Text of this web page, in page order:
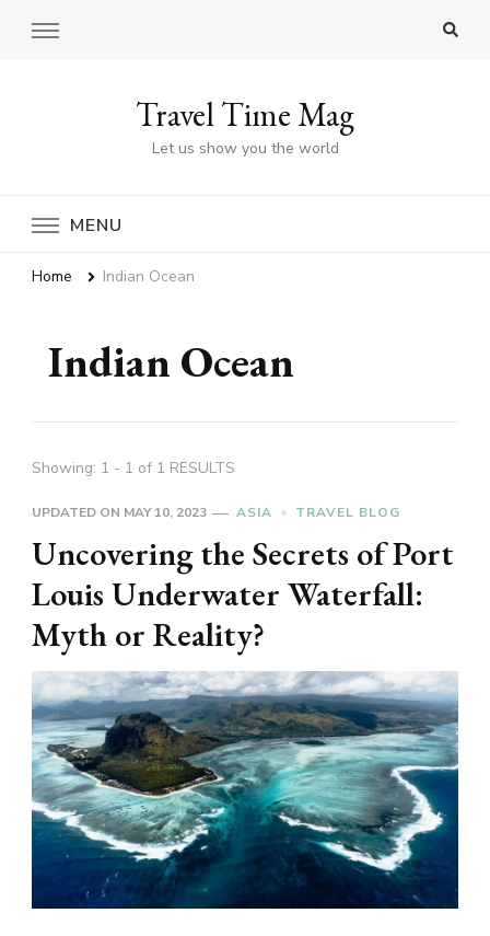
Travel Time Mag
Let us show you the world
MENU
Home Indian Ocean
Indian Ocean
Showing: 1 - 1 of 1 RESULTS
UPDATED ON MAY 10, 2023 ASIA TRAVEL BLOG
Uncovering the Secrets of Port
Louis Underwater Waterfall:
Myth or Reality?